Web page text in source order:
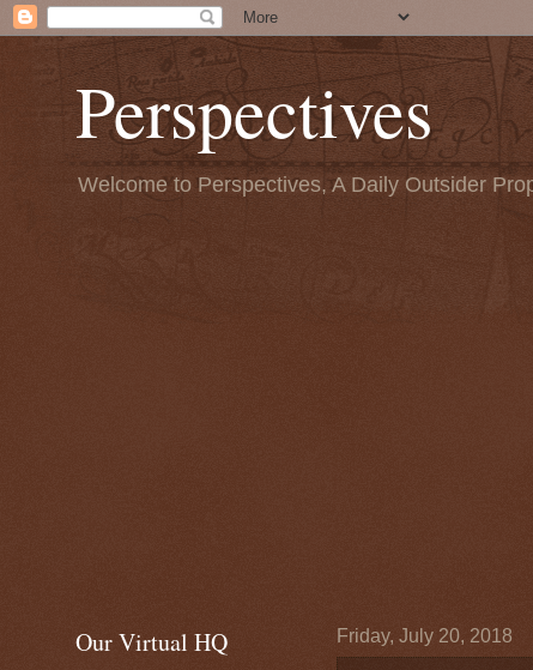
Perspectives
Welcome to Perspectives, A Daily Outsider
Friday, July 20, 2018
Our Virtual HQ